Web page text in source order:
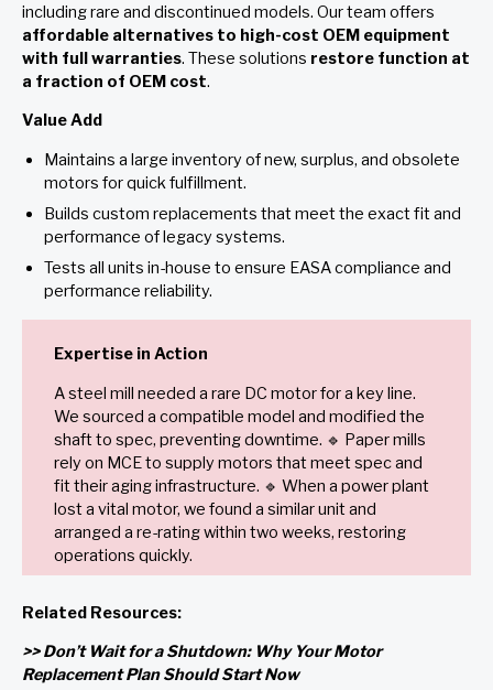
including rare and discontinued models. Our team offers
affordable alternatives to high-cost OEM equipment
with full warranties. These solutions restore function at
a fraction of OEM cost.
Value Add
Maintains a large inventory of new, surplus, and obsolete
motors for quick fulfillment.
Builds custom replacements that meet the exact fit and
performance of legacy systems.
Tests all units in-house to ensure EASA compliance and
performance reliability.
Expertise in Action
A steel mill needed a rare DC motor for a key line.
We sourced a compatible model and modified the
shaft to spec, preventing downtime. 🔹 Paper mills
rely on MCE to supply motors that meet spec and
fit their aging infrastructure. 🔹 When a power plant
lost a vital motor, we found a similar unit and
arranged a re-rating within two weeks, restoring
operations quickly.
Related Resources:
>> Don’t Wait for a Shutdown: Why Your Motor
Replacement Plan Should Start Now